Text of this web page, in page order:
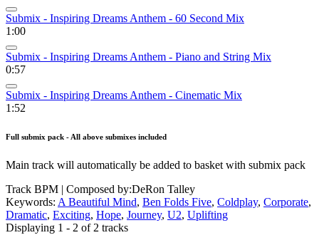
Submix - Inspiring Dreams Anthem - 60 Second Mix
1:00
Submix - Inspiring Dreams Anthem - Piano and String Mix
0:57
Submix - Inspiring Dreams Anthem - Cinematic Mix
1:52
Full submix pack - All above submixes included
Main track will automatically be added to basket with submix pack
Track BPM | Composed by:DeRon Talley
Keywords: A Beautiful Mind, Ben Folds Five, Coldplay, Corporate,
Dramatic, Exciting, Hope, Journey, U2, Uplifting
Displaying 1 - 2 of 2 tracks